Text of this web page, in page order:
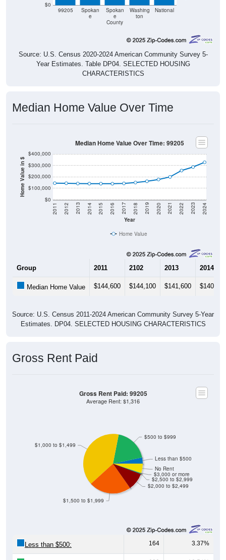
$0
99205
Spokan
e
Spokan
e
County
Washing
ton
National
Source: U.S. Census 2020-2024 American Community Survey 5-
Year Estimates. Table DP04. SELECTED HOUSING
CHARACTERISTICS
Median Home Value Over Time
Home Value in $
$0
$100,000
$200,000
$300,000
$400,000
Year
2011 2012 2013 2014 2015 2016 2017 2018 2019 2020 2021 2022 2023 2024
Median Home Value Over Time: 99205
Home Value
Group 2011 2102 2013 2014
Median Home Value $144,600 $144,100 $141,600 $140,700
Source: U.S. Census 2011-2024 American Community Survey 5-Year
Estimates. DP04. SELECTED HOUSING CHARACTERISTICS
Gross Rent Paid
$2,000 to $2,499
$2,500 to $2,999
$3,000 or more
No Rent
$1,500 to $1,999
$1,000 to $1,499
$500 to $999
Less than $500
Gross Rent Paid: 99205
Average Rent: $1,316
Less than $500: 164 3.37%